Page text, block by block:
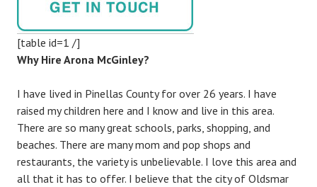
[table id=1 /]
Why Hire Arona McGinley?
I have lived in Pinellas County for over 26 years. I have
raised my children here and I know and live in this area.
There are so many great schools, parks, shopping, and
beaches. There are many mom and pop shops and
restaurants, the variety is unbelievable. I love this area and
all that it has to offer. I believe that the city of Oldsmar